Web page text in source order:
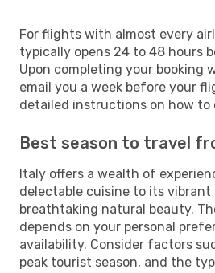
For flights with almost every
typically opens 24 to 48 hours
Upon completing your booking
email you a week before your
detailed instructions on how to
Best season to travel
Italy offers a wealth of
delectable cuisine to its
breathtaking natural beauty.
depends on your personal
availability. Consider factors
peak tourist season, and the